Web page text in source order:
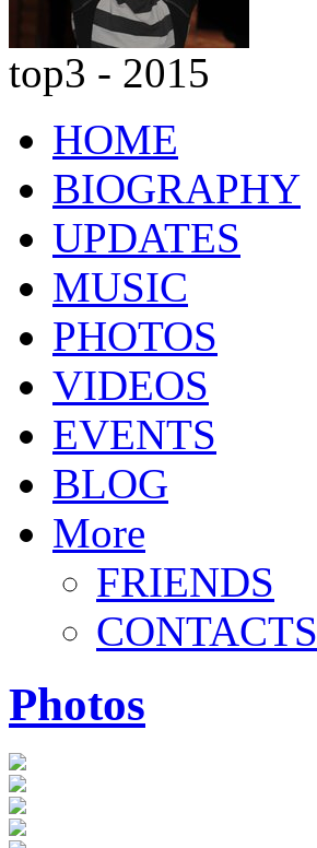
top3 - 2015
HOME
BIOGRAPHY
UPDATES
MUSIC
PHOTOS
VIDEOS
EVENTS
BLOG
More
FRIENDS
CONTACTS
Photos